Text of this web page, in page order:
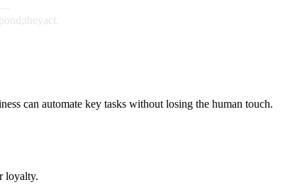
theyact.
can automate key tasks without losing the human touch.
loyalty.